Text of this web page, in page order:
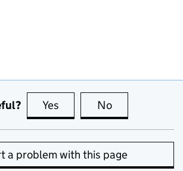
Yes this page is useful
No
a problem with this page